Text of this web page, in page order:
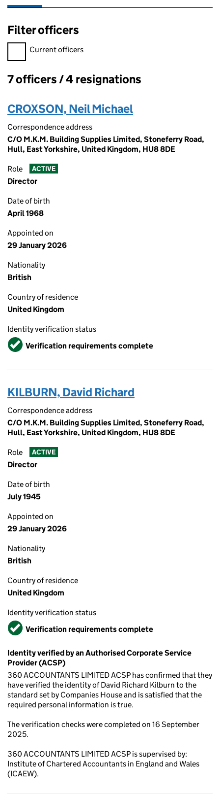
Filter officers
Filter officers, selecting an input will reload the page.
Current officers
Officers:
7 officers / 4 resignations
CROXSON, Neil Michael
Correspondence address
C/O M.K.M. Building Supplies Limited, Stoneferry Road,
Hull, East Yorkshire, United Kingdom, HU8 8DE
Role ACTIVE
Director
Date of birth
April 1968
Appointed on
29 January 2026
Nationality
British
Country of residence
United Kingdom
Identity verification status
VerifiedVerification requirements complete
KILBURN, David Richard
Correspondence address
C/O M.K.M. Building Supplies Limited, Stoneferry Road,
Hull, East Yorkshire, United Kingdom, HU8 8DE
Role ACTIVE
Director
Date of birth
July 1945
Appointed on
29 January 2026
Nationality
British
Country of residence
United Kingdom
Identity verification status
VerifiedVerification requirements complete
Identity verified by an Authorised Corporate Service
Provider (ACSP)
360 ACCOUNTANTS LIMITED ACSP has confirmed that they
have verified the identity of David Richard Kilburn to the
standard set by Companies House and is satisfied that the
required personal information is true.
The verification checks were completed on 16 September
2025.
360 ACCOUNTANTS LIMITED ACSP is supervised by:
Institute of Chartered Accountants in England and Wales
(ICAEW).